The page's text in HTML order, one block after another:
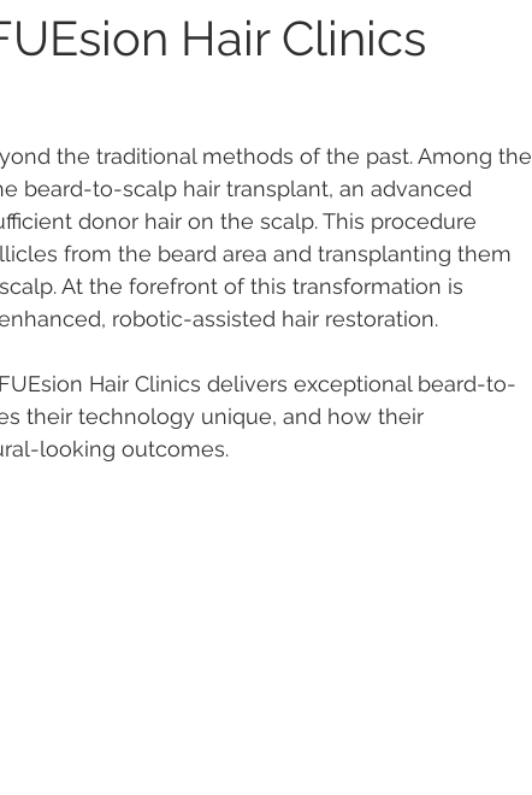
Hair Clinics
the traditional methods of the past. Among the
beard-to-scalp hair transplant, an advanced
donor hair on the scalp. This procedure
from the beard area and transplanting them
At the forefront of this transformation is
robotic-assisted hair restoration.
Hair Clinics delivers exceptional beard-to-
their technology unique, and how their
looking outcomes.